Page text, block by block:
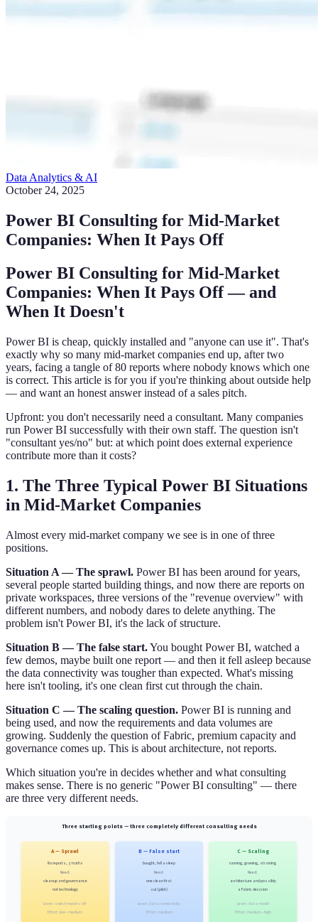
Data Analytics & AI
October 24, 2025
Power BI Consulting for Mid-Market
Companies: When It Pays Off
Power BI Consulting for Mid-Market
Companies: When It Pays Off — and
When It Doesn't
Power BI is cheap, quickly installed and "anyone can use it". That's
exactly why so many mid-market companies end up, after two
years, facing a tangle of 80 reports where nobody knows which one
is correct. This article is for you if you're thinking about outside help
— and want an honest answer instead of a sales pitch.
Upfront: you don't necessarily need a consultant. Many companies
run Power BI successfully with their own staff. The question isn't
"consultant yes/no" but: at which point does external experience
contribute more than it costs?
1. The Three Typical Power BI Situations
in Mid-Market Companies
Almost every mid-market company we see is in one of three
positions.
Situation A — The sprawl. Power BI has been around for years,
several people started building things, and now there are reports on
private workspaces, three versions of the "revenue overview" with
different numbers, and nobody dares to delete anything. The
problem isn't Power BI, it's the lack of structure.
Situation B — The false start.You bought Power BI, watched a
few demos, maybe built one report — and then it fell asleep because
the data connectivity was tougher than expected. What's missing
here isn't tooling, it's one clean first cut through the chain.
Situation C — The scaling question. Power BI is running and
being used, and now the requirements and data volumes are
growing. Suddenly the question of Fabric, premium capacity and
governance comes up. This is about architecture, not reports.
Which situation you're in decides whether and what consulting
makes sense. There is no generic "Power BI consulting" — there
are three very different needs.
Three starting points — three completely different consulting needs
A — Sprawl
80 reports, 3 truths
Need:
cleanup and governance
not technology
Lever: switch reports off
Effort: low–medium
B — False start
bought, fell asleep
Need:
one clean first
cut (pilot)
Lever: data connectivity
Effort: medium
C — Scaling
running, growing, straining
Need:
architecture and possibly
a Fabric decision
Lever: data model
Effort: medium–high